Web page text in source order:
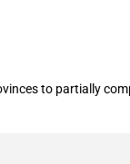
to partially